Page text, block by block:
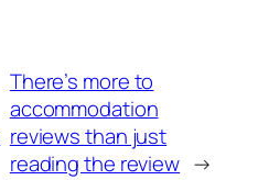
There’s more to
accommodation
reviews than just
reading the review →